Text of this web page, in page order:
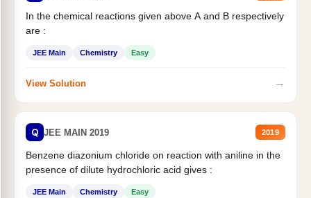
In the chemical reactions given above A and B respectively
are :
JEE Main Chemistry Easy
View Solution →
Q JEE MAIN 2019 2019
Benzene diazonium chloride on reaction with aniline in the
presence of dilute hydrochloric acid gives :
JEE Main Chemistry Easy